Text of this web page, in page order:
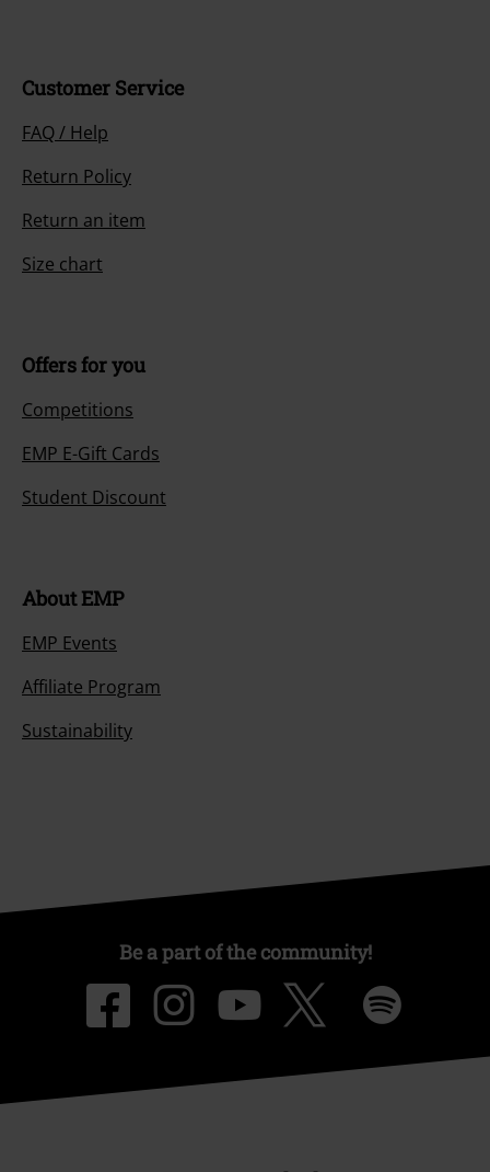
Customer Service
FAQ / Help
Return Policy
Return an item
Size chart
Offers for you
Competitions
EMP E-Gift Cards
Student Discount
About EMP
EMP Events
Affiliate Program
Sustainability
Be a part of the community!